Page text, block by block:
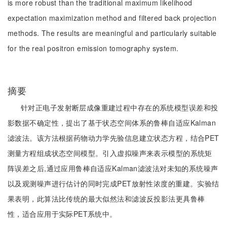
is more robust than the traditional maximum likelihood
expectation maximization method and filtered back projection
methods. The results are meaningful and particularly suitable
for the real positron emission tomography system.
摘要
针对正电子发射断层成像重建过程中存在的系统模型误差和投
影数据不确定性，提出了基于状态空间体系的鲁棒自适应Kalman
滤波法。该方法根据药物动力学先验信息建立状态方程，结合PET
测量方程组成状态空间模型。引入虚拟噪声来表示模型的系统矩
阵误差之后,通过应用鲁棒自适应Kalman滤波法对未知的系统噪声
以及观测噪声进行估计的同时完成PET放射性浓度的重建。实验结
果表明，此算法比传统的最大似然法和滤波反投影法更具鲁棒
性，适合应用于实际PET系统中。